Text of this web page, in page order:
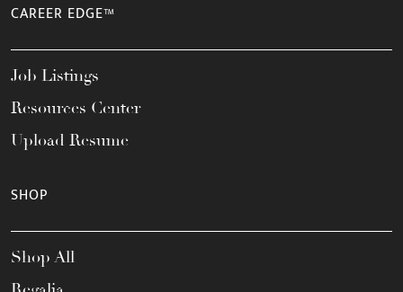
CAREER EDGE™
Job Listings
Resources Center
Upload Resume
SHOP
Shop All